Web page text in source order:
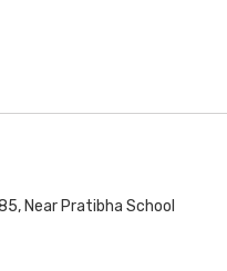
Near Pratibha School